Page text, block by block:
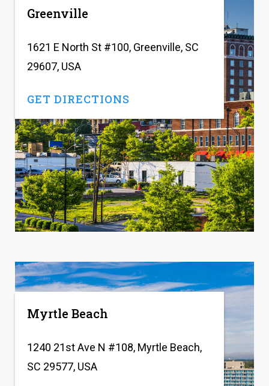
Greenville
1621 E North St #100, Greenville, SC
29607, USA
GET DIRECTIONS
Myrtle Beach
1240 21st Ave N #108, Myrtle Beach,
SC 29577, USA